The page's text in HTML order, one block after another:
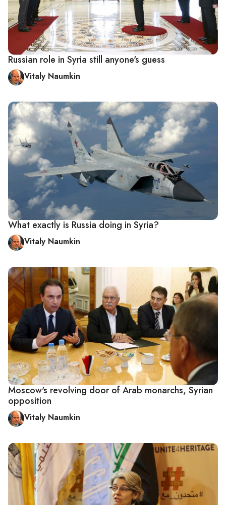
Russian role in Syria still anyone's guess
Vitaly Naumkin
What exactly is Russia doing in Syria?
Vitaly Naumkin
Moscow's revolving door of Arab monarchs, Syrian
opposition
Vitaly Naumkin